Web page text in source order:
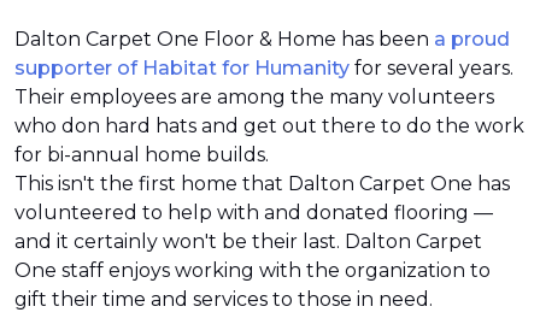
Dalton Carpet One Floor & Home has been a proud
supporter of Habitat for Humanity for several years.
Their employees are among the many volunteers
who don hard hats and get out there to do the work
for bi-annual home builds.
This isn't the first home that Dalton Carpet One has
volunteered to help with and donated flooring —
and it certainly won't be their last. Dalton Carpet
One staff enjoys working with the organization to
gift their time and services to those in need.